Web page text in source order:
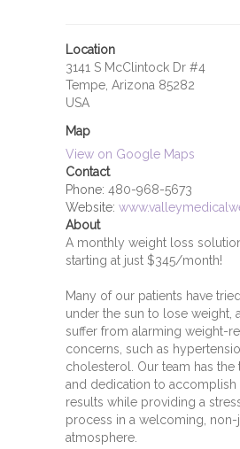
Location
3141 S McClintock Dr #4
Tempe, Arizona 85282
USA
Map
View on Google Maps
Contact
Phone: 480-968-5673
Website:
About
A monthly weight loss
starting at just $345/month!
Many of our patients have
under the sun to lose weight,
suffer from alarming weight-
concerns, such as
cholesterol. Our team has the
and dedication to accomplish
results while providing a
process in a welcoming, non-
atmosphere.